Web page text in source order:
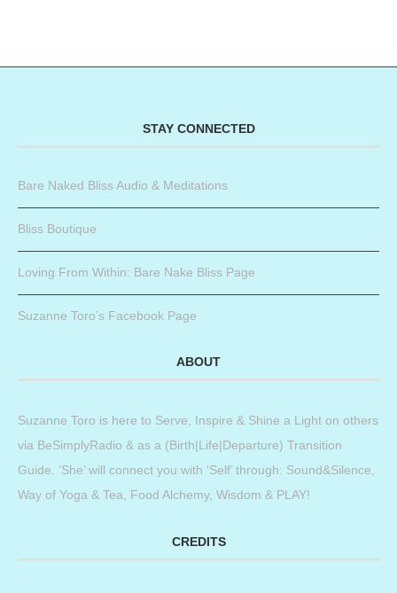
STAY CONNECTED
Bare Naked Bliss Audio & Meditations
Bliss Boutique
Loving From Within: Bare Nake Bliss Page
Suzanne Toro’s Facebook Page
ABOUT
Suzanne Toro is here to Serve, Inspire & Shine a Light on others
via BeSimplyRadio & as a (Birth|Life|Departure) Transition
Guide. ‘She’ will connect you with ‘Self’ through: Sound&Silence,
Way of Yoga & Tea, Food Alchemy, Wisdom & PLAY!
CREDITS